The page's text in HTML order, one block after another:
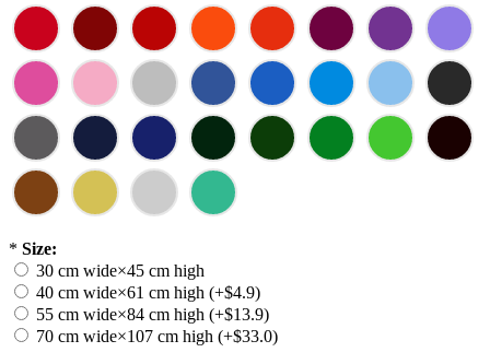
* Size:
30 cm wide×45 cm high
40 cm wide×61 cm high (+$4.9)
55 cm wide×84 cm high (+$13.9)
70 cm wide×107 cm high (+$33.0)